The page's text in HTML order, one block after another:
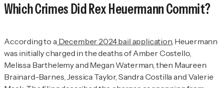
Which Crimes Did Rex Heuermann Commit?
According to a December 2024 bail application, Heuermann
was initially charged in the deaths of Amber Costello,
Melissa Barthelemy and Megan Waterman, then Maureen
Brainard-Barnes, Jessica Taylor, Sandra Costilla and Valerie